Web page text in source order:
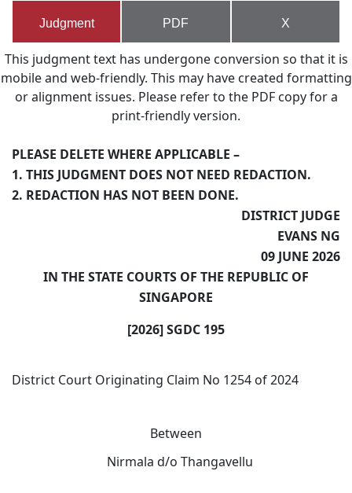
Judgment PDF X
This judgment text has undergone conversion so that it is
mobile and web-friendly. This may have created formatting
or alignment issues. Please refer to the PDF copy for a
print-friendly version.
PLEASE DELETE WHERE APPLICABLE –
1. THIS JUDGMENT DOES NOT NEED REDACTION.
2. REDACTION HAS NOT BEEN DONE.
DISTRICT JUDGE
EVANS NG
09 JUNE 2026
IN THE STATE COURTS OF THE REPUBLIC OF
SINGAPORE
[2026] SGDC 195
District Court Originating Claim No 1254 of 2024
Between
Nirmala d/o Thangavellu